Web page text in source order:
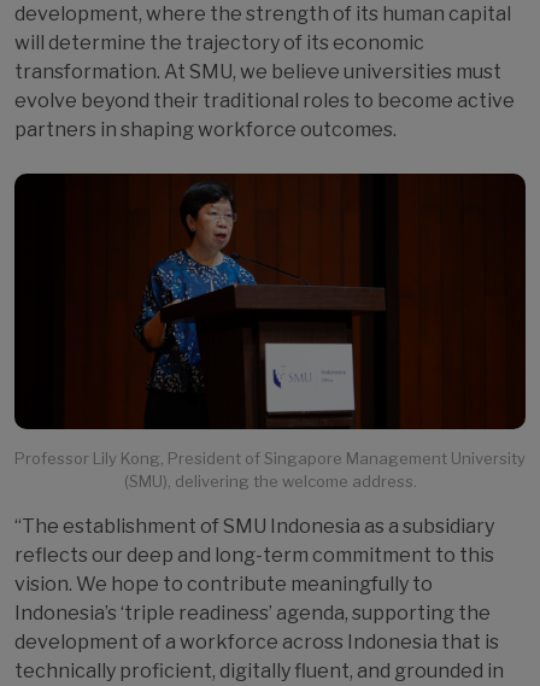
development, where the strength of its human capital
will determine the trajectory of its economic
transformation. At SMU, we believe universities must
evolve beyond their traditional roles to become active
partners in shaping workforce outcomes.
Professor Lily Kong, President of Singapore Management University
(SMU), delivering the welcome address.
“The establishment of SMU Indonesia as a subsidiary
reflects our deep and long-term commitment to this
vision. We hope to contribute meaningfully to
Indonesia’s ‘triple readiness’ agenda, supporting the
development of a workforce across Indonesia that is
technically proficient, digitally fluent, and grounded in